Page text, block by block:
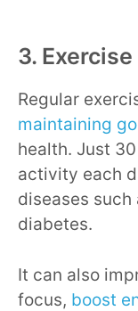
3.
Regular
maintaining
health. Just
activity each
diseases such
diabetes.
It can also
focus, boost